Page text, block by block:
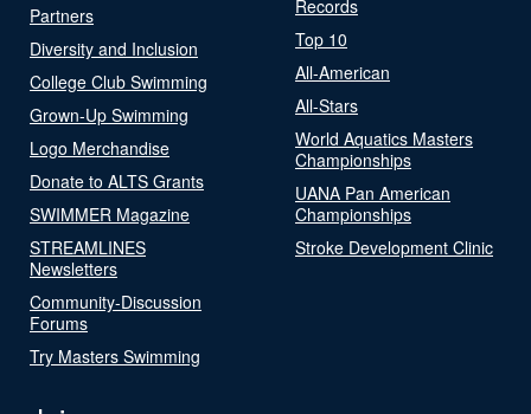
Partners
Diversity and Inclusion
College Club Swimming
Grown-Up Swimming
Logo Merchandise
Donate to ALTS Grants
SWIMMER Magazine
STREAMLINES
Newsletters
Community-Discussion
Forums
Try Masters Swimming
Records
Top 10
All-American
All-Stars
World Aquatics Masters
Championships
UANA Pan American
Championships
Stroke Development Clinic